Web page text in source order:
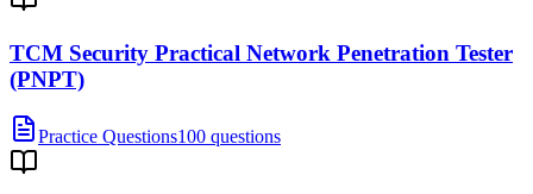
TCM Security Practical Network Penetration Tester
(PNPT)
Practice Questions100 questions